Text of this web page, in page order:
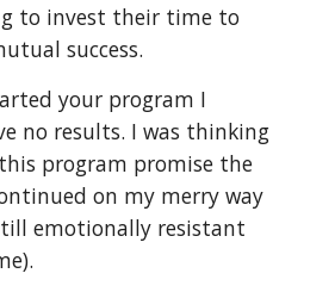
to invest their time to
success.
your program I
no results. I was thinking
program promise the
on my merry way
emotionally resistant